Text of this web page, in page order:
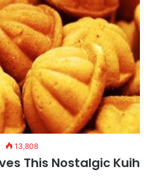
13,808
This Nostalgic Kuih